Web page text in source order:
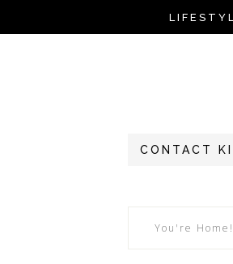
CONTACT
You're Home!